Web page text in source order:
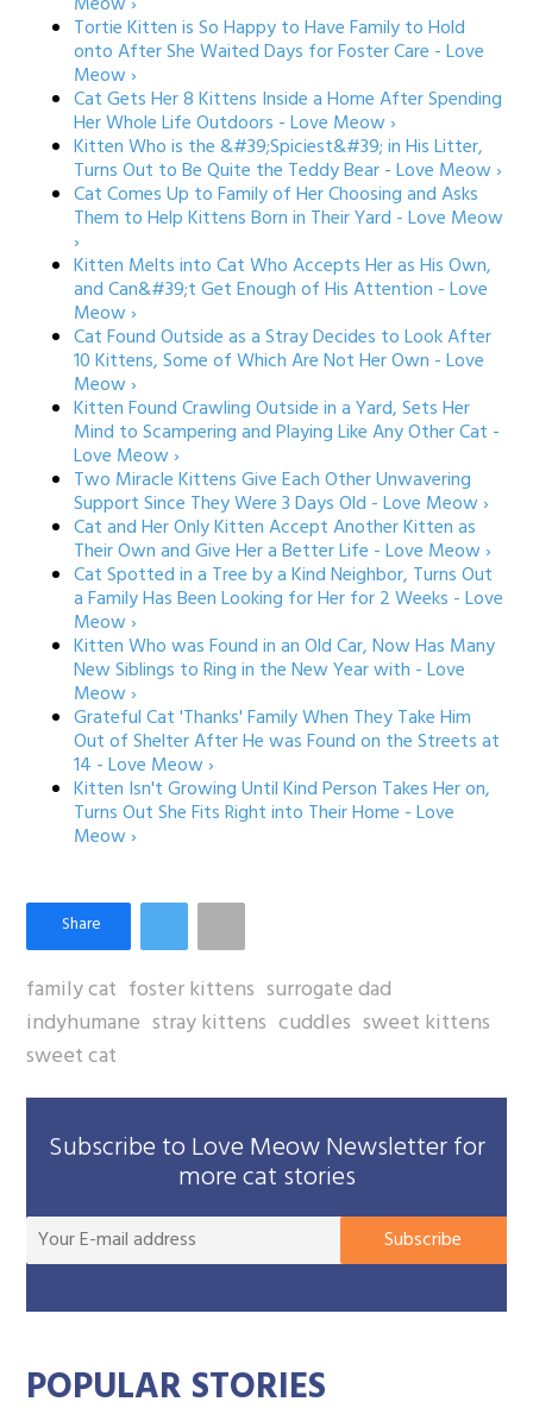
Tortie Kitten is So Happy to Have Family to Hold
onto After She Waited Days for Foster Care - Love
Meow ›
Cat Gets Her 8 Kittens Inside a Home After Spending
Her Whole Life Outdoors - Love Meow ›
Kitten Who is the &#39;Spiciest&#39; in His Litter,
Turns Out to Be Quite the Teddy Bear - Love Meow ›
Cat Comes Up to Family of Her Choosing and Asks
Them to Help Kittens Born in Their Yard - Love Meow
›
Kitten Melts into Cat Who Accepts Her as His Own,
and Can&#39;t Get Enough of His Attention - Love
Meow ›
Cat Found Outside as a Stray Decides to Look After
10 Kittens, Some of Which Are Not Her Own - Love
Meow ›
Kitten Found Crawling Outside in a Yard, Sets Her
Mind to Scampering and Playing Like Any Other Cat -
Love Meow ›
Two Miracle Kittens Give Each Other Unwavering
Support Since They Were 3 Days Old - Love Meow ›
Cat and Her Only Kitten Accept Another Kitten as
Their Own and Give Her a Better Life - Love Meow ›
Cat Spotted in a Tree by a Kind Neighbor, Turns Out
a Family Has Been Looking for Her for 2 Weeks - Love
Meow ›
Kitten Who was Found in an Old Car, Now Has Many
New Siblings to Ring in the New Year with - Love
Meow ›
Grateful Cat 'Thanks' Family When They Take Him
Out of Shelter After He was Found on the Streets at
14 - Love Meow ›
Kitten Isn't Growing Until Kind Person Takes Her on,
Turns Out She Fits Right into Their Home - Love
Meow ›
family cat foster kittens surrogate dad
indyhumane stray kittens cuddles sweet kittens
sweet cat
Subscribe to Love Meow Newsletter for
more cat stories
Subscribe
POPULAR STORIES